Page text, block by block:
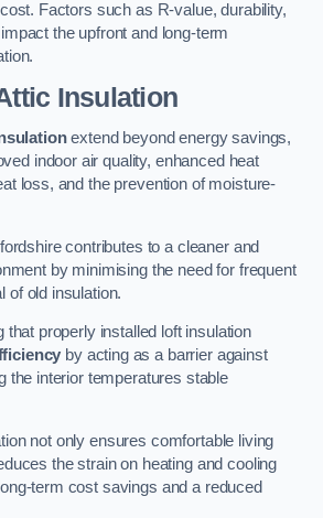
Factors such as R-value, durability,
the upfront and long-term
Insulation
extend beyond energy savings,
indoor air quality, enhanced heat
loss, and the prevention of moisture-
contributes to a cleaner and
by minimising the need for frequent
of old insulation.
that properly installed loft insulation
by acting as a barrier against
the interior temperatures stable
not only ensures comfortable living
the strain on heating and cooling
term cost savings and a reduced